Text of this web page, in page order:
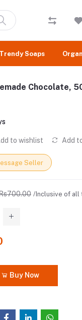
Trendy Soaps
Chocolate,
to wishlist Add
Seller
/Inclusive of all
Buy Now